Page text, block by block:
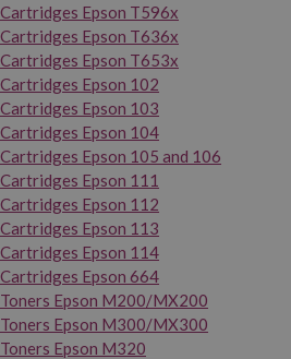
Cartridges Epson T596x
Cartridges Epson T636x
Cartridges Epson T653x
Cartridges Epson 102
Cartridges Epson 103
Cartridges Epson 104
Cartridges Epson 105 and 106
Cartridges Epson 111
Cartridges Epson 112
Cartridges Epson 113
Cartridges Epson 114
Cartridges Epson 664
Toners Epson M200/MX200
Toners Epson M300/MX300
Toners Epson M320